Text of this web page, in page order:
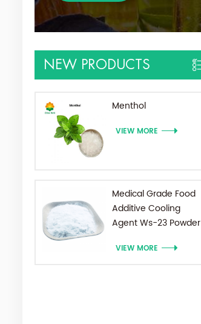
NEW PRODUCTS
Menthol
VIEW MORE
Medical Grade Food
Additive Cooling
Agent Ws-23 Powder
VIEW MORE